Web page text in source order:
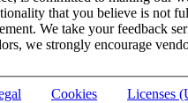
that you believe is not
We take your feedback
we strongly encourage
Cookies Licenses